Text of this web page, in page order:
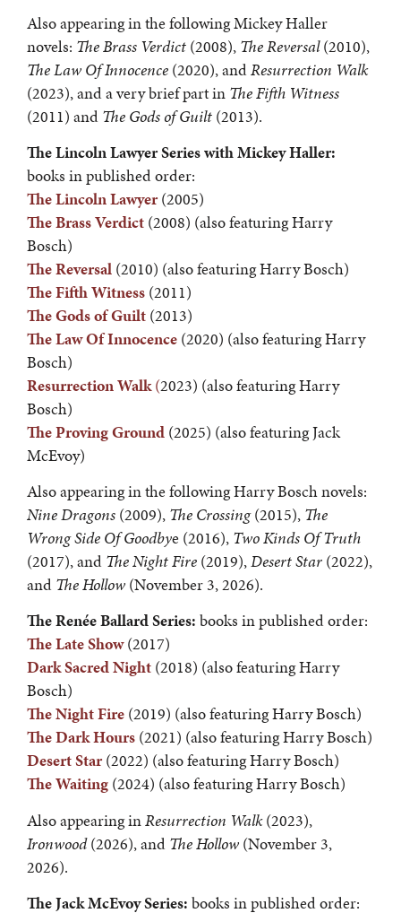
Also appearing in the following Mickey Haller
novels: The Brass Verdict (2008), The Reversal(2010),
The Law Of Innocence (2020), andResurrection Walk
(2023), and a very brief part in The Fifth Witness
(2011) and The Gods of Guilt (2013).
The Lincoln Lawyer Series with Mickey Haller:
books in published order:
The Lincoln Lawyer(2005)
The Brass Verdict (2008) (also featuring Harry
Bosch)
The Reversal (2010) (also featuring Harry Bosch)
The Fifth Witness (2011)
The Gods of Guilt (2013)
The Law Of Innocence (2020) (also featuring Harry
Bosch)
Resurrection Walk(2023) (also featuring Harry
Bosch)
The Proving Ground (2025) (also featuring Jack
McEvoy)
Also appearing in the following Harry Bosch novels:
Nine Dragons (2009), The Crossing(2015), The
Wrong Side Of Goodbye (2016), Two Kinds Of Truth
(2017), and The Night Fire (2019),Desert Star (2022),
and The Hollow (November 3, 2026).
TheRenée Ballard Series: books in published order:
The Late Show (2017)
Dark Sacred Night (2018) (also featuring Harry
Bosch)
The Night Fire (2019) (also featuring Harry Bosch)
The Dark Hours (2021) (also featuring Harry Bosch)
Desert Star(2022) (also featuring Harry Bosch)
The Waiting (2024) (also featuring Harry Bosch)
Also appearing inResurrection Walk(2023),
Ironwood(2026), and The Hollow (November 3,
2026).
The Jack McEvoy Series: books in published order: